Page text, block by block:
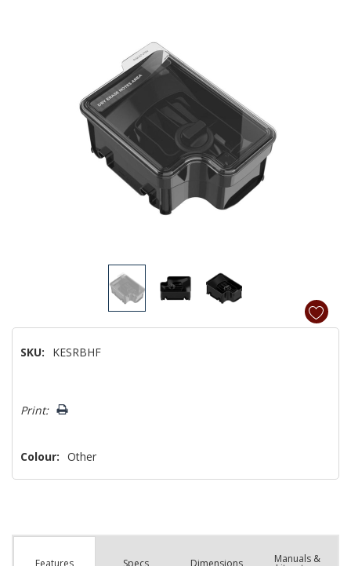
SKU: KESRBHF
Only
Print:
Colour: Other
Specs Dimensions Manuals &